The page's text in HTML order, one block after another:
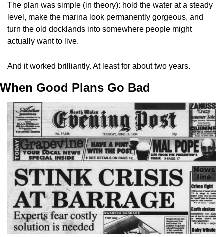
The plan was simple (in theory): hold the water at a steady
level, make the marina look permanently gorgeous, and
turn the old docklands into somewhere people might
actually want to live.
And it worked brilliantly. At least for about two years.
When Good Plans Go Bad